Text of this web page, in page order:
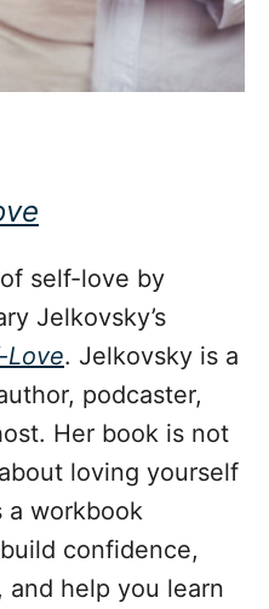
self-love by
Jelkovsky’s
Love. Jelkovsky is a
podcaster,
Her book is not
loving yourself
a workbook
confidence,
help you learn